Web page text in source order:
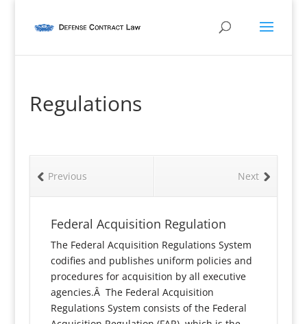
Regulations
Next
Previous
Federal Acquisition Regulation
The Federal Acquisition Regulations System
codifies and publishes uniform policies and
procedures for acquisition by all executive
agencies.Â The Federal Acquisition
Regulations System consists of the Federal